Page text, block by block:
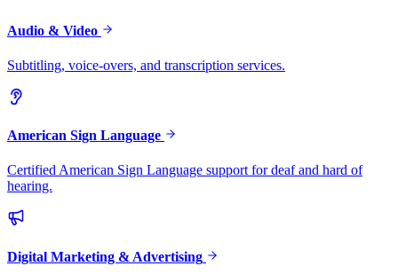
Audio & Video
Subtitling, voice-overs, and transcription services.
American Sign Language
Certified American Sign Language support for deaf and hard of
hearing.
Digital Marketing & Advertising